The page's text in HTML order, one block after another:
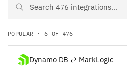
Search Dynamo DB and Firebase
POPULAR · 6 OF 476
Dynamo DB ⇄ MarkLogic